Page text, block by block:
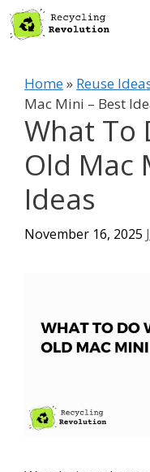
Skip
to
Home» Reuse
Mac Mini – Best
What To
Old Mac
Ideas
November 16, 2025